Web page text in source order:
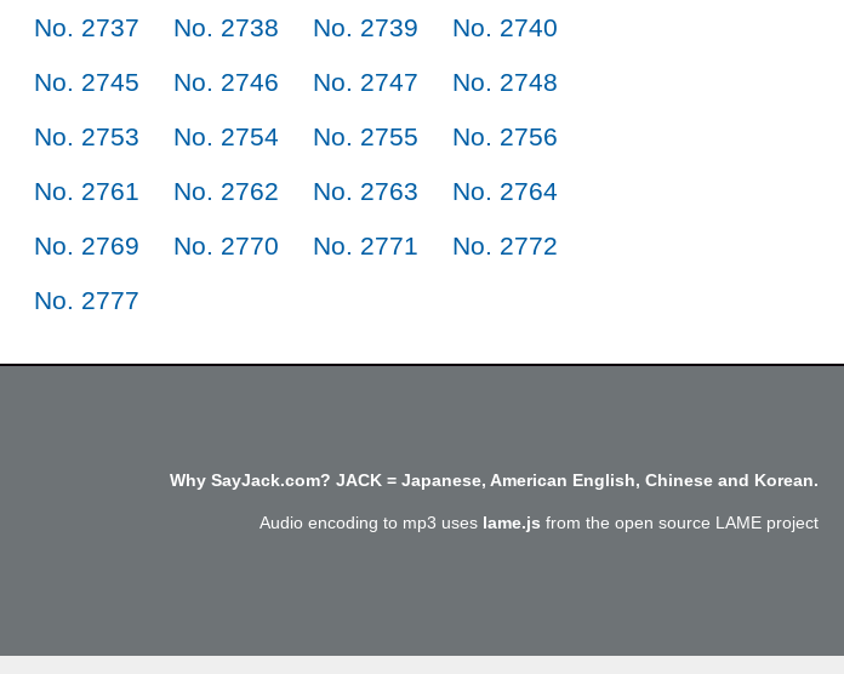
No. 2737 No. 2738 No. 2739
No. 2740
No. 2745 No. 2746 No. 2747
No. 2748
No. 2753 No. 2754 No. 2755
No. 2756
No. 2761 No. 2762 No. 2763
No. 2764
No. 2769 No. 2770 No. 2771
No. 2772
No. 2777
Why SayJack.com? JACK = Japanese, American English, Chinese and Korean.
Audio encoding to mp3 uses lame.js from the open source LAME project